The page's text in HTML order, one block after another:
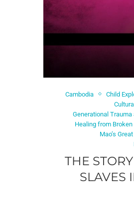
Cambodia Child
Generational
Healing from Broken
Mao’s
THE
SLAVES